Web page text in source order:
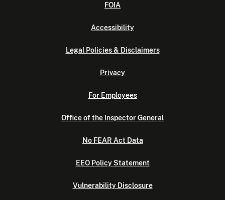
FOIA
Accessibility
Legal Policies & Disclaimers
Privacy
For Employees
Office of the Inspector General
No FEAR Act Data
EEO Policy Statement
Vulnerability Disclosure